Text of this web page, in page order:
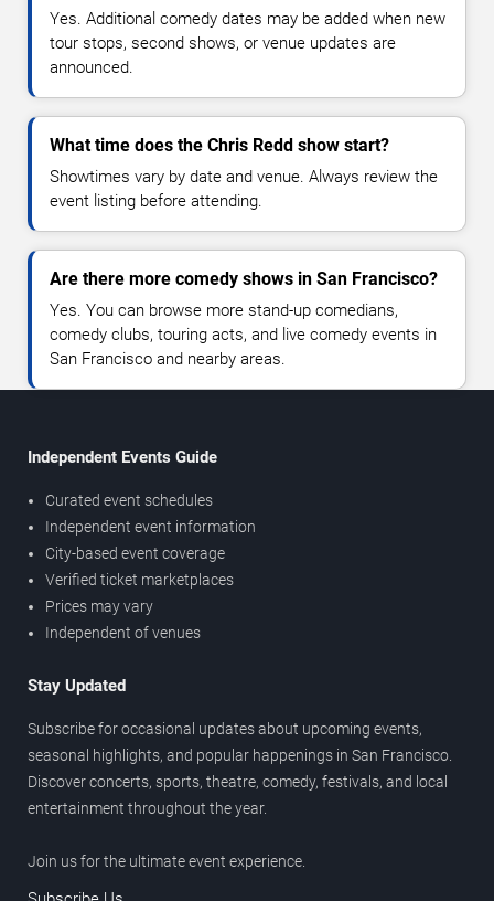
Yes. Additional comedy dates may be added when new
tour stops, second shows, or venue updates are
announced.
What time does the Chris Redd show start?
Showtimes vary by date and venue. Always review the
event listing before attending.
Are there more comedy shows in San Francisco?
Yes. You can browse more stand-up comedians,
comedy clubs, touring acts, and live comedy events in
San Francisco and nearby areas.
Independent Events Guide
Curated event schedules
Independent event information
City-based event coverage
Verified ticket marketplaces
Prices may vary
Independent of venues
Stay Updated
Subscribe for occasional updates about upcoming events,
seasonal highlights, and popular happenings in San Francisco.
Discover concerts, sports, theatre, comedy, festivals, and local
entertainment throughout the year.
Join us for the ultimate event experience.